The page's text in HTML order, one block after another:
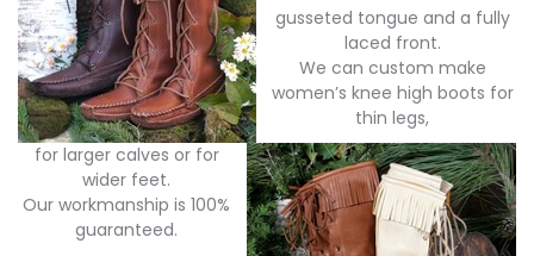
gusseted tongue and a fully
laced front.
We can custom make
women’s knee high boots for
thin legs,
for larger calves or for
wider feet.
Our workmanship is 100%
guaranteed.